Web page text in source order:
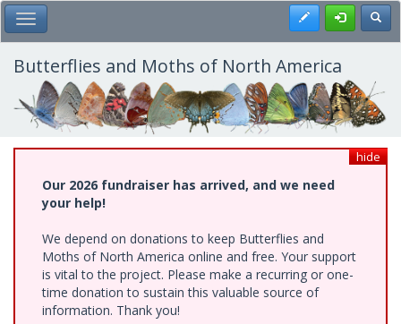
Skip
to
main
content
Toggle Main Menu Register
Butterflies and Moths of North America
hide
Our 2026 fundraiser has arrived, and we need
your help!
We depend on donations to keep Butterflies and
Moths of North America online and free. Your support
is vital to the project. Please make a recurring or one-
time donation to sustain this valuable source of
information. Thank you!